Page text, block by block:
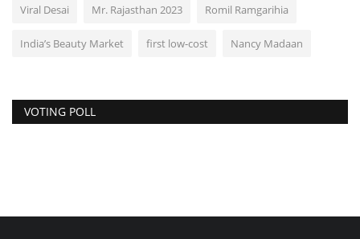
Viral Desai Mr. Rajasthan 2023 Romil Ramgarihia
India’s Beauty Market first low-cost Nancy Madaan
VOTING POLL